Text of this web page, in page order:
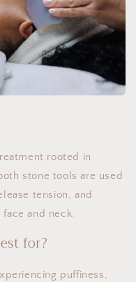
rooted in
stone tools are used
tension, and
and neck.
for?
puffiness,